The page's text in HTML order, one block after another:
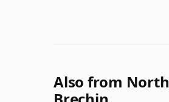
Also from